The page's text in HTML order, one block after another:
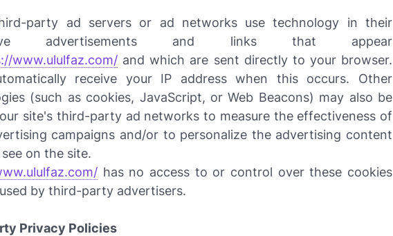
party ad servers or ad networks use technology in their
advertisements and links that appear
www.ululfaz.com/ and which are sent directly to your browser.
receive your IP address when this occurs. Other
(such as cookies, JavaScript, or Web Beacons) may also be
site's third-party ad networks to measure the effectiveness of
campaigns and/or to personalize the advertising content
on the site.
has no access to or control over these cookies
by third-party advertisers.
Privacy Policies